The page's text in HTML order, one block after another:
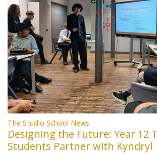
The Studio School News
Designing the Future: Year 12
Students Partner with Kyndryl